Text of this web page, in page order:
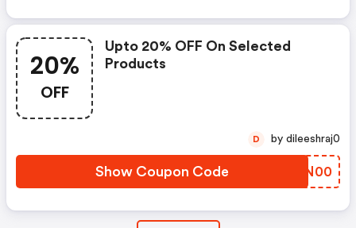
20%
OFF
Upto 20% OFF On Selected
Products
Show Coupon Code LMLN00
D by dileeshraj0